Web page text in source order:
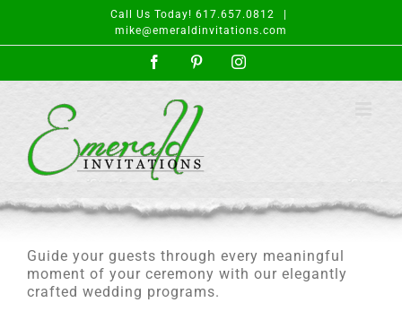
content
Call Us Today! 617.657.0812
mike@emeraldinvitations.com
FacebookPinterestInstagram
Guide your guests through every meaningful
moment of your ceremony with our elegantly
crafted wedding programs.